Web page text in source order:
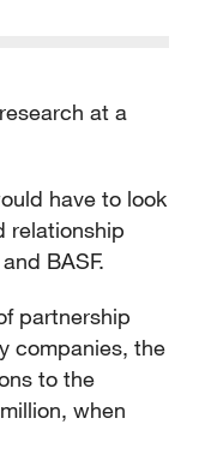
at a
have to look
relationship
and BASF.
partnership
companies, the
to the
when